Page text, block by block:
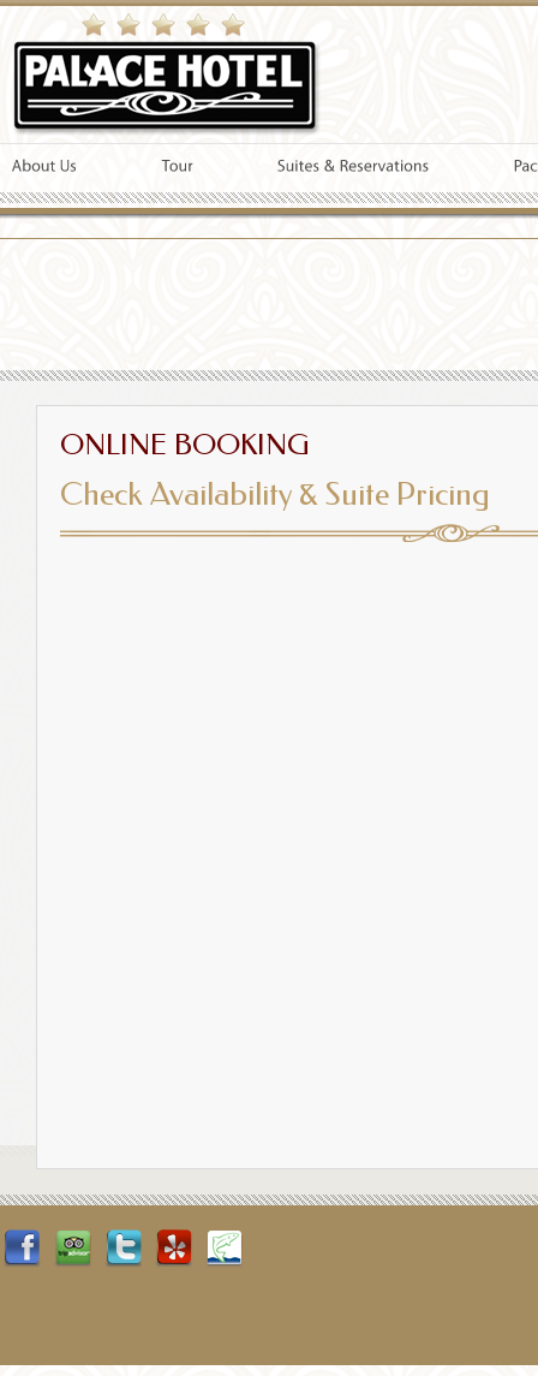
ONLINE BOOKING
Check Availability & Suite Pricing